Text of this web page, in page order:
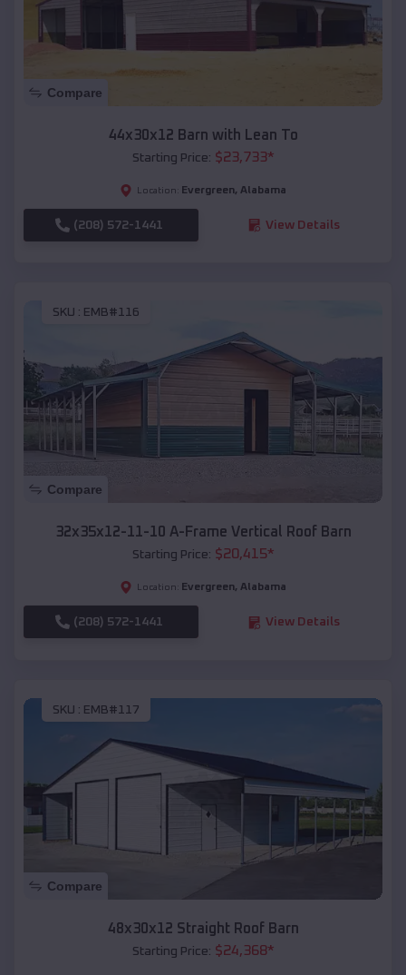
Compare
44x30x12 Barn with Lean To
Starting Price: $23,733*
Location: Evergreen, Alabama
(208) 572-1441 View Details
SKU : EMB#116
Compare
32x35x12-11-10 A-Frame Vertical Roof Barn
Starting Price: $20,415*
Location: Evergreen, Alabama
(208) 572-1441 View Details
SKU : EMB#117
Compare
48x30x12 Straight Roof Barn
Starting Price: $24,368*